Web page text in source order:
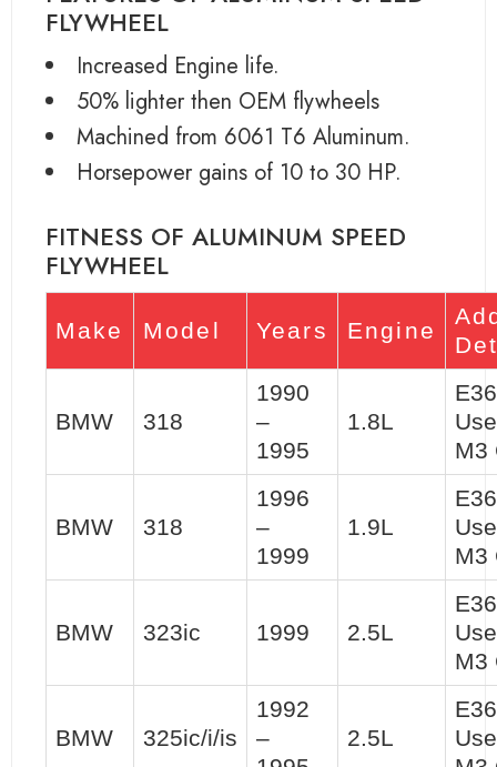
FLYWHEEL
Increased Engine life.
50% lighter then OEM flywheels
Machined from 6061 T6 Aluminum.
Horsepower gains of 10 to 30 HP.
FITNESS OF ALUMINUM SPEED
FLYWHEEL
Make Model Years Engine
BMW 318
1990
–
1995
1.8L
M3
BMW 318
1996
–
1999
1.9L
M3
BMW 323ic 1999 2.5L
M3
BMW 325ic/i/is
1992
–
2.5L